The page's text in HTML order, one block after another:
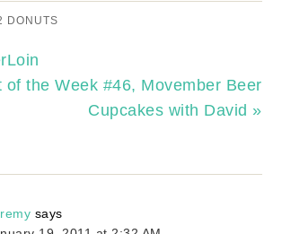
DONUTS
of the Week #46, Movember Beer
Cupcakes with David »
says